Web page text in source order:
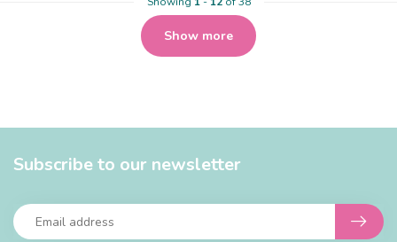
Show more
Subscribe to our newsletter